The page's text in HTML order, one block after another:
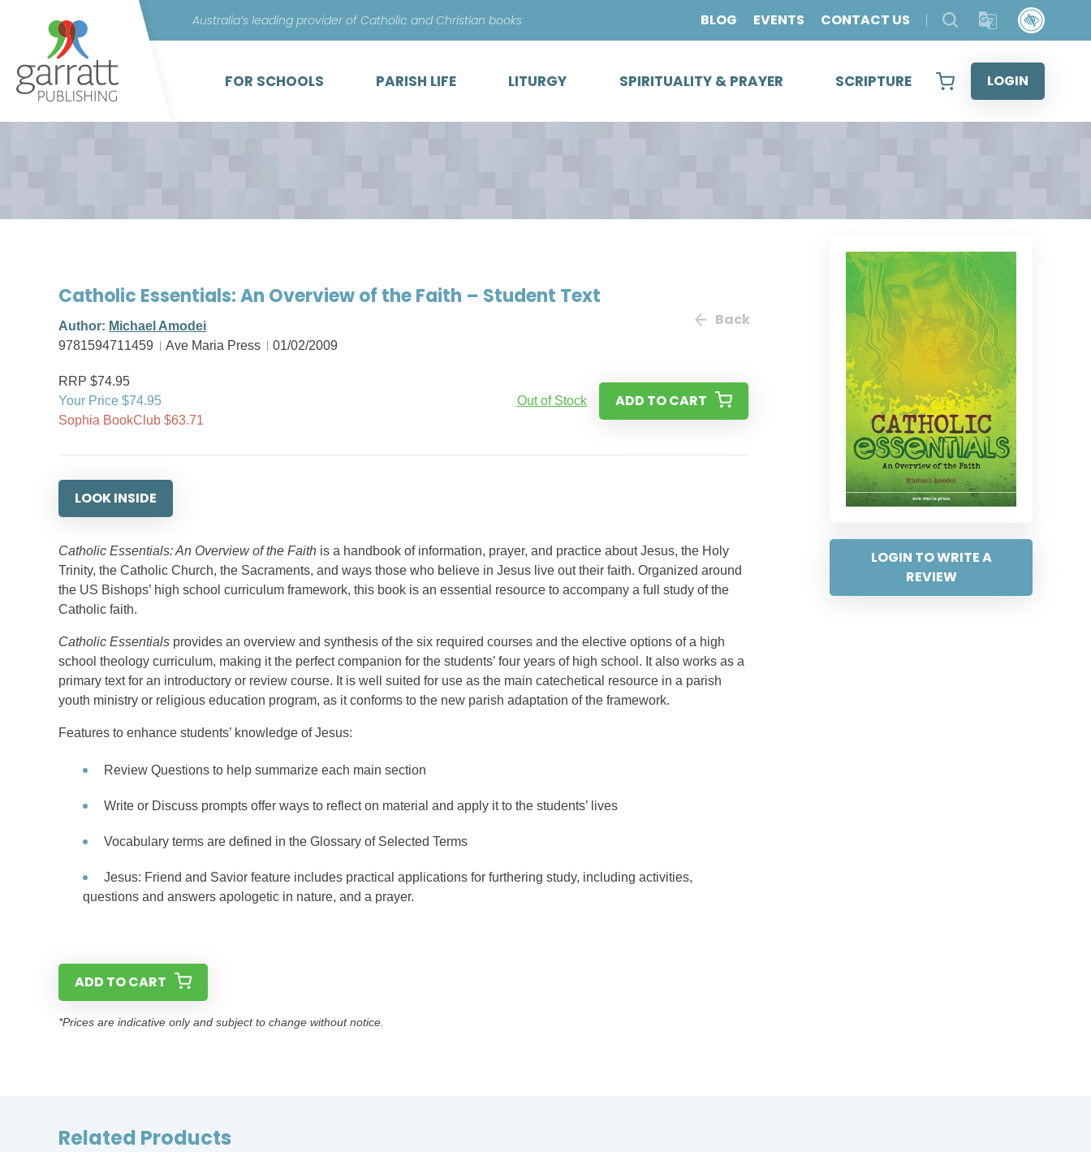
content
Australia’s leading provider of Catholic and Christian books BLOG EVENTS CONTACT US
FOR SCHOOLS PARISH LIFE LITURGY SPIRITUALITY & PRAYER SCRIPTURE LOGIN
LOGIN TO WRITE A
REVIEW
Catholic Essentials: An Overview of the Faith – Student Text
Author: Michael Amodei
9781594711459
Ave Maria Press 01/02/2009
Back
RRP $74.95
Your Price $74.95
Sophia BookClub $63.71
Out of Stock ADD TO CART
LOOK INSIDE
Catholic Essentials: An Overview of the Faith is a handbook of information, prayer, and practice about Jesus, the Holy
Trinity, the Catholic Church, the Sacraments, and ways those who believe in Jesus live out their faith. Organized around
the US Bishops’ high school curriculum framework, this book is an essential resource to accompany a full study of the
Catholic faith.
Catholic Essentials provides an overview and synthesis of the six required courses and the elective options of a high
school theology curriculum, making it the perfect companion for the students’ four years of high school. It also works as a
primary text for an introductory or review course. It is well suited for use as the main catechetical resource in a parish
youth ministry or religious education program, as it conforms to the new parish adaptation of the framework.
Features to enhance students’ knowledge of Jesus:
Review Questions to help summarize each main section
Write or Discuss prompts offer ways to reflect on material and apply it to the students’ lives
Vocabulary terms are defined in the Glossary of Selected Terms
Jesus: Friend and Savior feature includes practical applications for furthering study, including activities,
questions and answers apologetic in nature, and a prayer.
ADD TO CART
*Prices are indicative only and subject to change without notice.
Related Products